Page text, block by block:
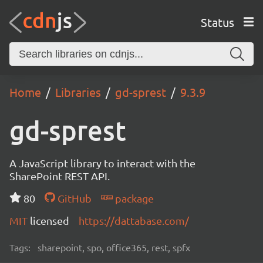
Status
Home Libraries gd-sprest 9.3.9
gd-sprest
A JavaScript library to interact with the
SharePoint REST API.
80
GitHub
package
MIT licensed https://dattabase.com/
Tags: sharepoint, spo, office365, rest, spfx